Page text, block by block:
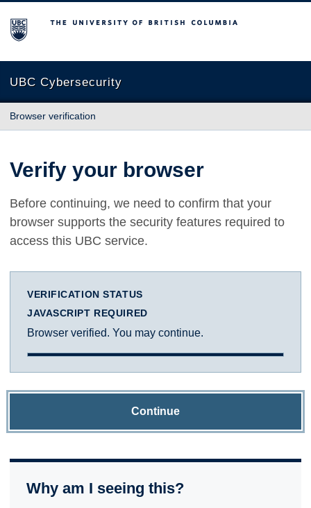
The University of British Columbia
UBC Cybersecurity
Browser verification
Verify your browser
Before continuing, we need to confirm that your
browser supports the security features required to
access this UBC service.
VERIFICATION STATUS
JAVASCRIPT REQUIRED
Browser verified. You may continue.
Continue
Why am I seeing this?